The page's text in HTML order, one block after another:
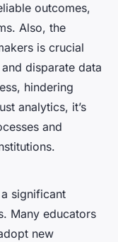
outcomes,
Also, the
is crucial
disparate data
hindering
analytics, it’s
and
significant
Many educators
new